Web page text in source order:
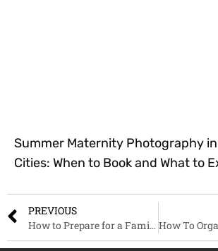
Summer Maternity Photography
Cities: When to Book and What to
PREVIOUS
How to Prepare for a Family Photoshoot: A Checklist of All the Important Things To Do.